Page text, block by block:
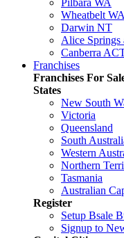
Pilbara WA
Wheatbelt WA
Darwin NT
Alice Springs
Canberra
Franchises
Franchises For
States
New South
Victoria
Queensland
South
Western
Northern
Tasmania
Australian
Register
Setup Bsale
Signup to